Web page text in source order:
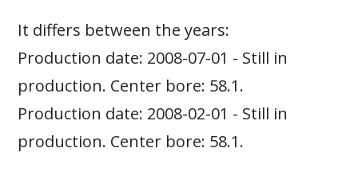
It differs between the years:
Production date: 2008-07-01 - Still in
production. Center bore: 58.1.
Production date: 2008-02-01 - Still in
production. Center bore: 58.1.